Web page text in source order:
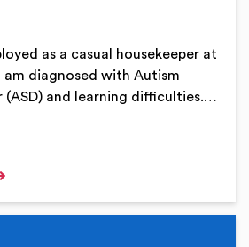
as a casual housekeeper at
am diagnosed with Autism
(ASD) and learning difficulties.…